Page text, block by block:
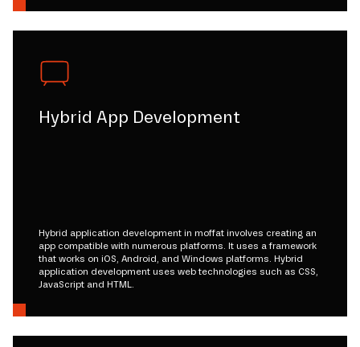
Hybrid App Development
Hybrid application development in moffat involves creating an
app compatible with numerous platforms. It uses a framework
that works on iOS, Android, and Windows platforms. Hybrid
application development uses web technologies such as CSS,
JavaScript and HTML.